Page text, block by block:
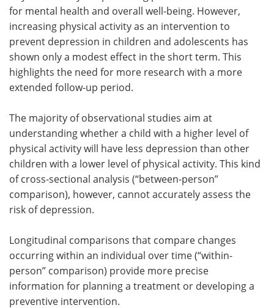
for mental health and overall well-being. However,
increasing physical activity as an intervention to
prevent depression in children and adolescents has
shown only a modest effect in the short term. This
highlights the need for more research with a more
extended follow-up period.
The majority of observational studies aim at
understanding whether a child with a higher level of
physical activity will have less depression than other
children with a lower level of physical activity. This kind
of cross-sectional analysis (“between-person”
comparison), however, cannot accurately assess the
risk of depression.
Longitudinal comparisons that compare changes
occurring within an individual over time (“within-
person” comparison) provide more precise
information for planning a treatment or developing a
preventive intervention.